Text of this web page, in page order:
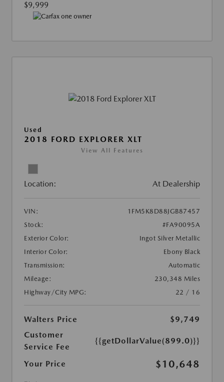
$9,999
Used
2018 FORD EXPLORER XLT
View All Features
Location: At Dealership
VIN:
1FM5K8D88JGB87457
Stock:
#FA90095A
Exterior Color:
Ingot Silver Metallic
Interior Color:
Ebony Black
Transmission:
Automatic
Mileage:
230,348 Miles
Highway/City MPG:
22 / 16
Walters Price
$9,749
Customer
Service Fee
{{getDollarValue(899.0)}}
Your Price $10,648